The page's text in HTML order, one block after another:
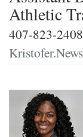
Athletic
407-823-2408